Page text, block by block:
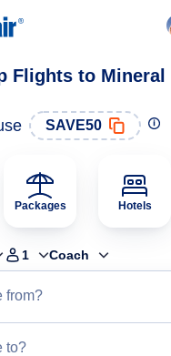
Flights to
SAVE50
Packages Hotels
1 Coach
from?
to?